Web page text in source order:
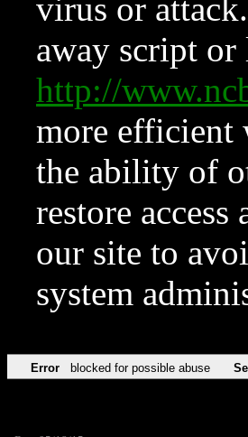
virus or
away script
http://
more efficient
the ability of
restore
our site to
system
Error blocked for possible abuse